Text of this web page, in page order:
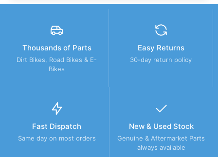
Thousands of Parts
Dirt Bikes, Road Bikes & E-
Bikes
Easy Returns
30-day return policy
Fast Dispatch
Same day on most orders
New & Used Stock
Genuine & Aftermarket Parts
always available